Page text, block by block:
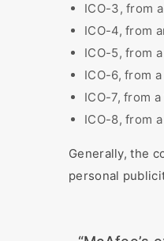
ICO-3, from
ICO-4, from
ICO-5, from
ICO-6, from
ICO-7, from
ICO-8, from
Generally, the
personal